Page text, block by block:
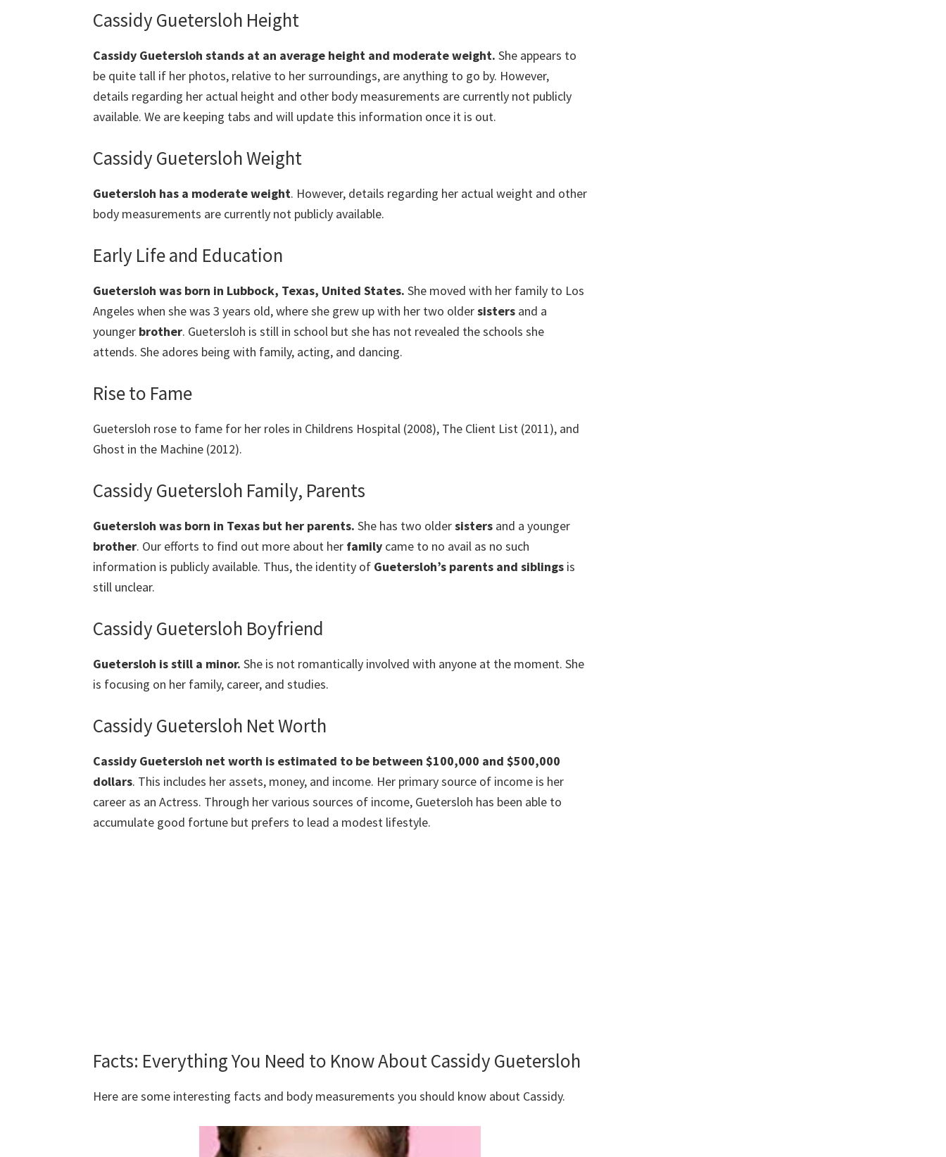
Cassidy Guetersloh Height
Cassidy Guetersloh stands at an average height and moderate weight. She appears to
be quite tall if her photos, relative to her surroundings, are anything to go by. However,
details regarding her actual height and other body measurements are currently not publicly
available. We are keeping tabs and will update this information once it is out.
Cassidy Guetersloh Weight
Guetersloh has a moderate weight. However, details regarding her actual weight and other
body measurements are currently not publicly available.
Early Life and Education
Guetersloh was born in Lubbock, Texas, United States. She moved with her family to Los
Angeles when she was 3 years old, where she grew up with her two oldersisters and a
younger brother. Guetersloh is still in school but she has not revealed the schools she
attends. She adores being with family, acting, and dancing.
Rise to Fame
Guetersloh rose to fame for her roles in Childrens Hospital (2008), The Client List (2011), and
Ghost in the Machine (2012).
Cassidy Guetersloh Family, Parents
Guetersloh was born in Texas but her parents. She has two oldersisters and a younger
brother. Our efforts to find out more about her family came to no avail as no such
information is publicly available. Thus, the identity of Guetersloh’s parents and siblings is
still unclear.
Cassidy Guetersloh Boyfriend
Guetersloh is still a minor. She is not romantically involved with anyone at the moment. She
is focusing on her family, career, and studies.
Cassidy Guetersloh Net Worth
Cassidy Guetersloh net worth is estimated to be between $100,000 and $500,000
dollars. This includes her assets, money, and income. Her primary source of income is her
career as an Actress. Through her various sources of income, Guetersloh has been able to
accumulate good fortune but prefers to lead a modest lifestyle.
Facts: Everything You Need to Know About Cassidy Guetersloh
Here are some interesting facts and body measurements you should know about Cassidy.